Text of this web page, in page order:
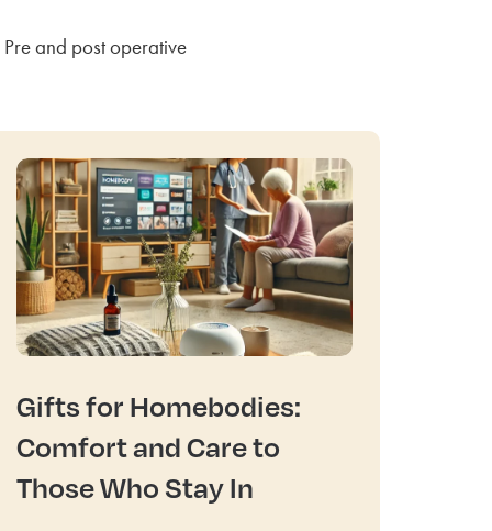
Pre and post operative
Gifts for Homebodies:
Comfort and Care to
Those Who Stay In